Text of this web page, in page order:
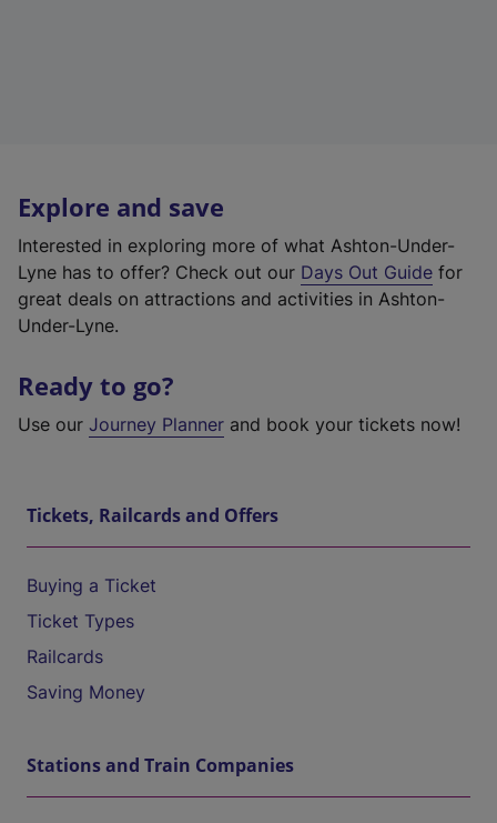
Explore and save
Interested in exploring more of what Ashton-Under-
Lyne has to offer? Check out our Days Out Guide for
great deals on attractions and activities in Ashton-
Under-Lyne.
Ready to go?
Use our Journey Planner and book your tickets now!
Tickets, Railcards and Offers
Buying a Ticket
Ticket Types
Railcards
Saving Money
Stations and Train Companies